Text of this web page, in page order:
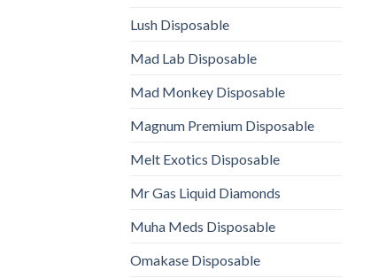
Lush Disposable
Mad Lab Disposable
Mad Monkey Disposable
Magnum Premium Disposable
Melt Exotics Disposable
Mr Gas Liquid Diamonds
Muha Meds Disposable
Omakase Disposable